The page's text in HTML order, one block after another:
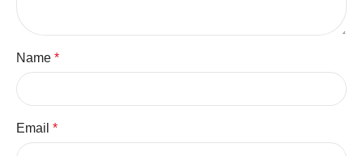
Name *
Email *